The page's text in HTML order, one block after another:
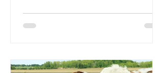
treaties and voluntary commitments
Nice Ocean Action Plan The United